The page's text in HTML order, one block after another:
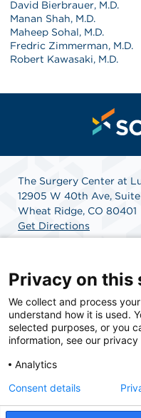
David Bierbrauer, M.D.
Manan Shah, M.D.
Maheep Sohal, M.D.
Fredric Zimmerman, M.D.
Robert Kawasaki, M.D.
The Surgery Center at
12905 W 40th Ave,
Wheat Ridge, CO 80401
Get Directions
SCA Health is a
committed to improving
Health is the partner of
Privacy on this
We collect and process
understand how it is used.
selected purposes, or you
information, see our privacy
Analytics
Consent details